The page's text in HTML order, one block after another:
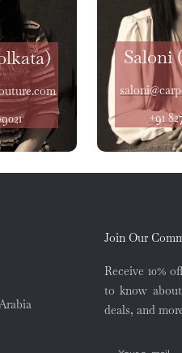
Saloni
+91
Join Our
Receive 10%
to know
deals, and